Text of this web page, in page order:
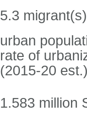
5.3
urban
rate of
(2015-20
1.583 million